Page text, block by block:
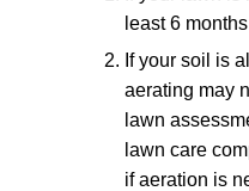
least 6
If your soil is
aerating may
lawn
lawn care
if aeration is